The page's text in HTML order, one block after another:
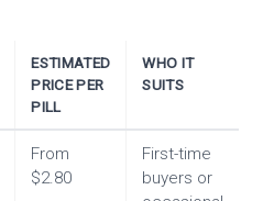
ESTIMATED
PRICE PER
PILL
WHO IT
SUITS
From
$2.80
First-time
buyers or